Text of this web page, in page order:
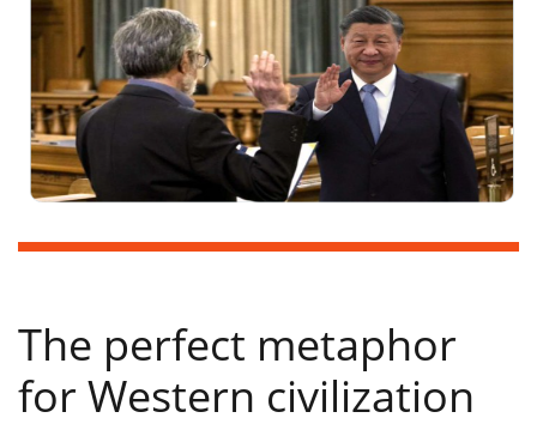
The perfect metaphor
for Western civilization